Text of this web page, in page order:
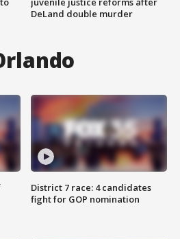
DeLand double murder
District 7 race: 4 candidates
fight for GOP nomination